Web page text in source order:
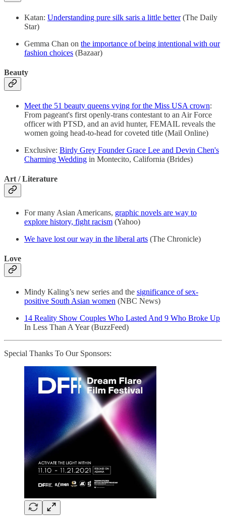
Katan: Understanding pure silk saris a little better(The Daily
Star)
Gemma Chan on the importance of being intentional with our
fashion choices (Bazaar)
Beauty
Meet the 51 beauty queens vying for the Miss USA crown:
From pageant's first openly-trans contestant to an Air Force
officer with PTSD, and an avid hunter, FEMAIL reveals the
women going head-to-head for coveted title (Mail Online)
Exclusive: Birdy Grey Founder Grace Lee and Devin Chen's
Charming Wedding in Montecito, California (Brides)
Art / Literature
For many Asian Americans, graphic novels are way to
explore history, fight racism (Yahoo)
We have lost our way in the liberal arts (The Chronicle)
Love
Mindy Kaling’s new series and the significance of sex-
positive South Asian women (NBC News)
14 Reality Show Couples Who Lasted And 9 Who Broke Up
In Less Than A Year (BuzzFeed)
Special Thanks To Our Sponsors: